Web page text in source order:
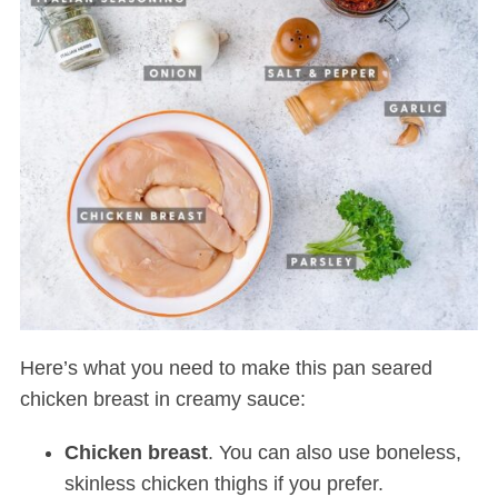
Here’s what you need to make this pan seared
chicken breast in creamy sauce:
Chicken breast. You can also use boneless,
skinless chicken thighs if you prefer.